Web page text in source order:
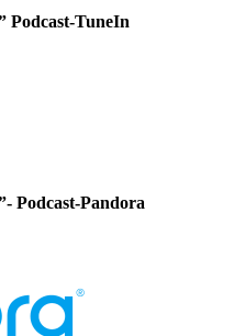
Podcast-TuneIn
Podcast-Pandora